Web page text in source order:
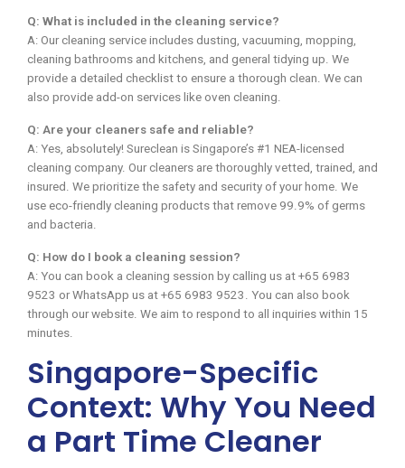
Q: What is included in the cleaning service?
A: Our cleaning service includes dusting, vacuuming, mopping,
cleaning bathrooms and kitchens, and general tidying up. We
provide a detailed checklist to ensure a thorough clean. We can
also provide add-on services like oven cleaning.
Q: Are your cleaners safe and reliable?
A: Yes, absolutely! Sureclean is Singapore’s #1 NEA-licensed
cleaning company. Our cleaners are thoroughly vetted, trained, and
insured. We prioritize the safety and security of your home. We
use eco-friendly cleaning products that remove 99.9% of germs
and bacteria.
Q: How do I book a cleaning session?
A: You can book a cleaning session by calling us at +65 6983
9523 or WhatsApp us at +65 6983 9523. You can also book
through our website. We aim to respond to all inquiries within 15
minutes.
Singapore-Specific
Context: Why You Need
a Part Time Cleaner